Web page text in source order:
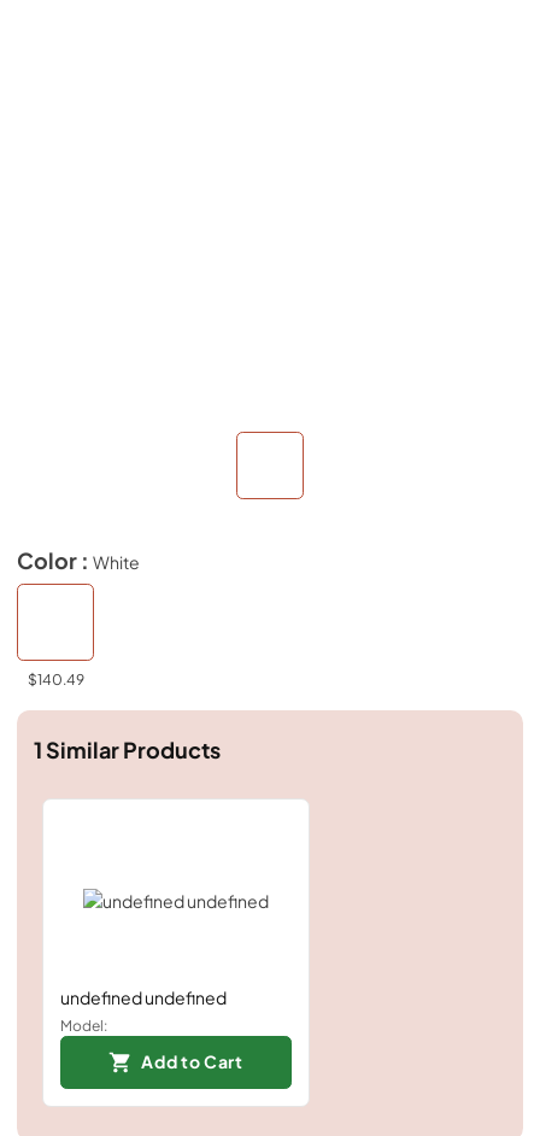
Color : White
$140.49
1Similar Products
undefined undefined
Model:
Add to Cart